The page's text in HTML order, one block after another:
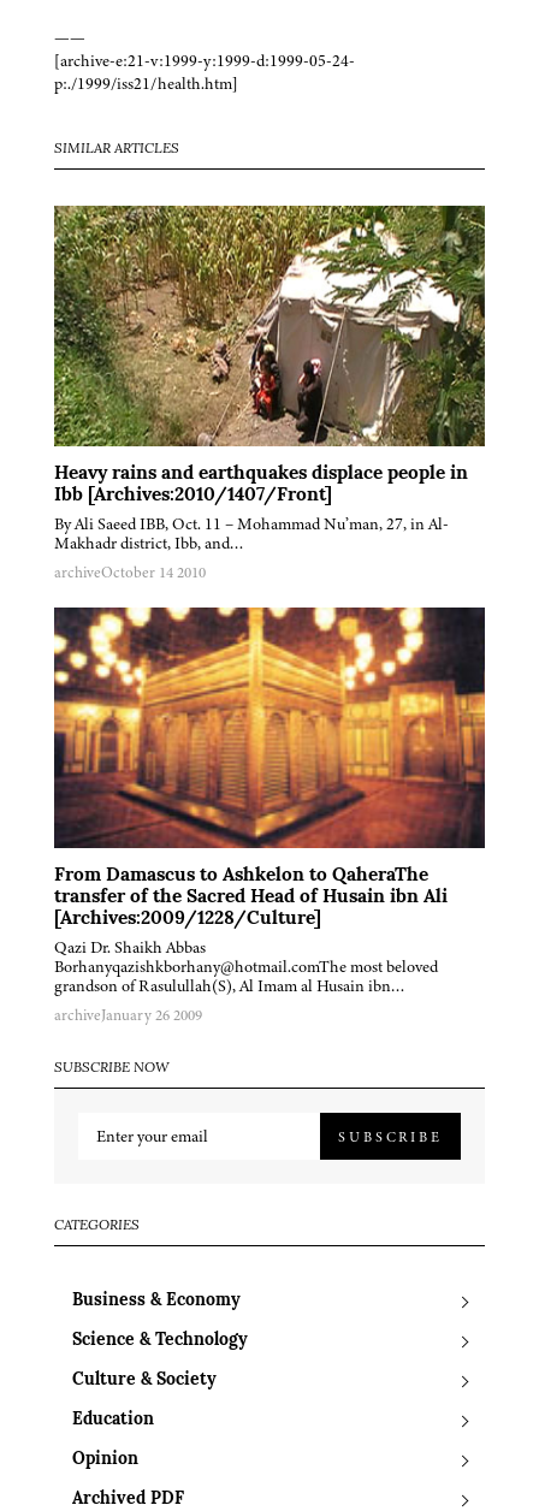
——
[archive-e:21-v:1999-y:1999-d:1999-05-24-
p:./1999/iss21/health.htm]
SIMILAR ARTICLES
Heavy rains and earthquakes displace people in
Ibb [Archives:2010/1407/Front]
By Ali Saeed IBB, Oct. 11 – Mohammad Nu’man, 27, in Al-
Makhadr district, Ibb, and…
archiveOctober 14 2010
From Damascus to Ashkelon to QaheraThe
transfer of the Sacred Head of Husain ibn Ali
[Archives:2009/1228/Culture]
Qazi Dr. Shaikh Abbas
Borhanyqazishkborhany@hotmail.comThe most beloved
grandson of Rasulullah(S), Al Imam al Husain ibn…
archiveJanuary 26 2009
SUBSCRIBE NOW
SUBSCRIBE
CATEGORIES
Business & Economy
Science & Technology
Culture & Society
Education
Opinion
Archived PDF